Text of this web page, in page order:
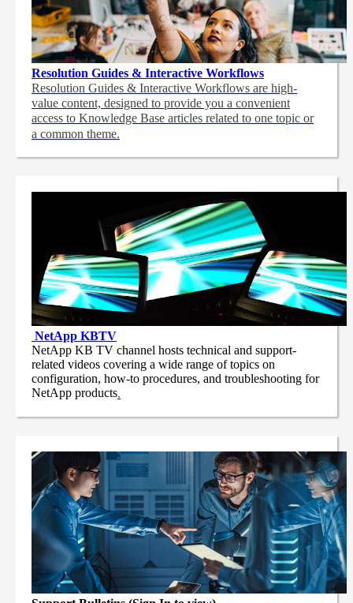
Resolution Guides & Interactive Workflows
Resolution Guides & Interactive Workflows are high-
value content, designed to provide you a convenient
access to Knowledge Base articles related to one topic or
a common theme.
NetApp KBTV
NetApp KB TV channel hosts technical and support-
related videos covering a wide range of topics on
configuration, how-to procedures, and troubleshooting for
NetApp products.